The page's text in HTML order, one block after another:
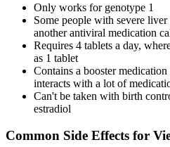
Only works for genotype 1
Some people with severe
another antiviral medication
Requires 4 tablets a day,
as 1 tablet
Contains a booster
interacts with a lot of
Can't be taken with birth
estradiol
Common Side Effects for